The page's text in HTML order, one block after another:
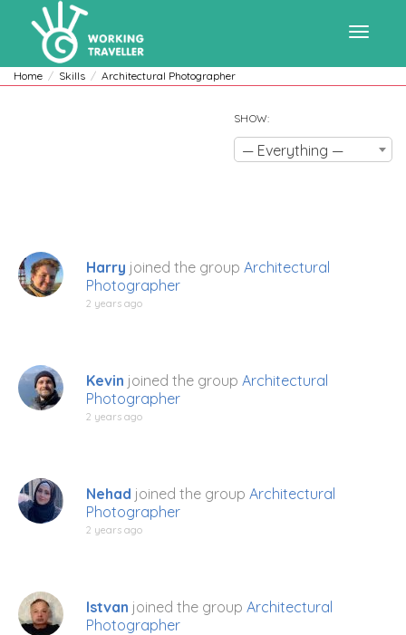
Home Skills Architectural Photographer
SHOW:
— Everything —
Harry joined the group Architectural
Photographer
2 years ago
Kevin joined the group Architectural
Photographer
2 years ago
Nehad joined the group Architectural
Photographer
2 years ago
Istvan joined the group Architectural
Photographer